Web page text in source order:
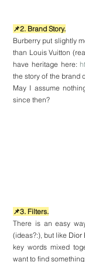
📌2. Brand Story.
Burberry put slightly
than Louis Vuitton
have heritage here:
the story of the brand
May I assume
since then?
📌3. Filters.
There is an easy
(ideas?:), but like Dior
key words mixed
want to find something.